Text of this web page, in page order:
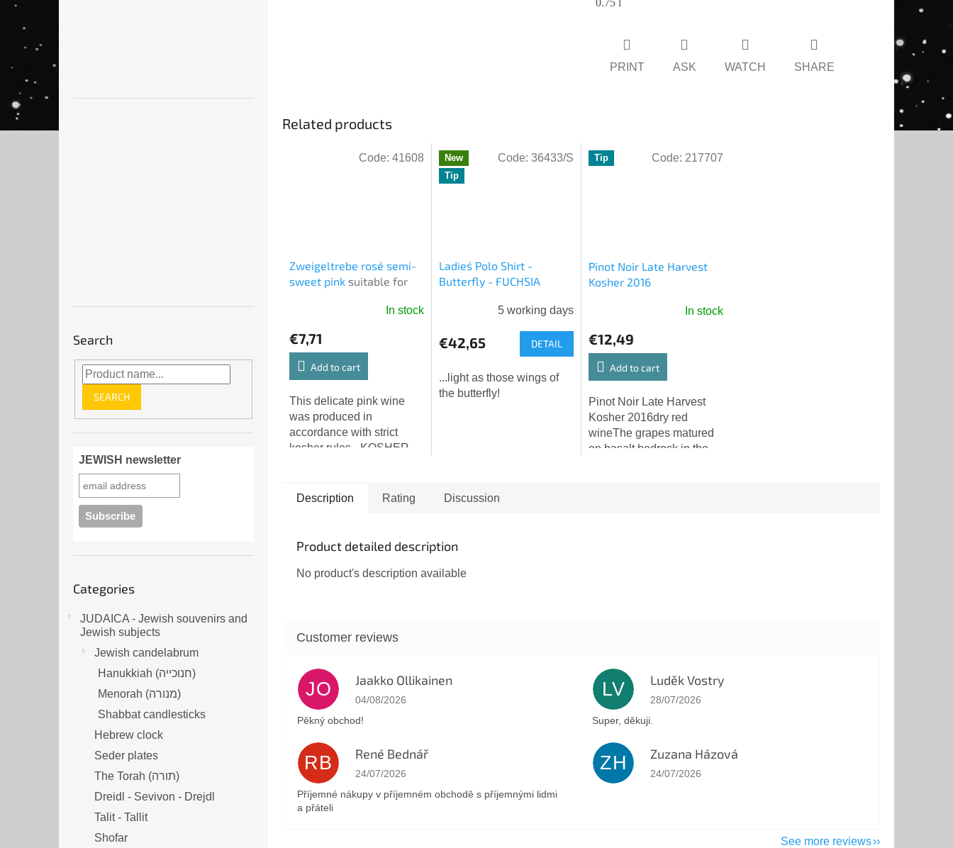
Search
SEARCH
JEWISH newsletter
categories
Categories
JUDAICA - Jewish souvenirs and
Jewish subjects
Jewish candelabrum
Hanukkiah (חנוכייה)
Menorah (מנורה‎)
Shabbat candlesticks
Hebrew clock
Seder plates
The Torah (תורה)
Dreidl - Sevivon - Drejdl
Talit - Tallit
Shofar
0.75 l
PRINT ASK WATCH SHARE
Related products
Zweigeltrebe rosé semi-
sweet pink suitable for
In stock
€7,71
Add to cart
This delicate pink wine
was produced in
accordance with strict
kosher rules - KOSHER
Kiddush — a festive
Code: 41608
New
Tip
Ladies´ Polo Shirt -
Butterfly - FUCHSIA
5 working days
€42,65 DETAIL
...light as those wings of
the butterfly!
Code: 36433/S Tip
Pinot Noir Late Harvest
Kosher 2016
In stock
€12,49
Add to cart
Pinot Noir Late Harvest
Kosher 2016dry red
wineThe grapes matured
on basalt bedrock in the
Code: 217707
Description Rating Discussion
Product detailed description
No product's description available
JO Jaakko Ollikainen
The store rating is 5 out of 5 stars.
04/08/2026
Pěkný obchod!
LV Luděk Vostry
The store rating is 5 out of 5 stars.
28/07/2026
Super, děkuji.
RB René Bednář
The store rating is 5 out of 5 stars.
24/07/2026
Příjemné nákupy v příjemném obchodě s příjemnými lidmi
a přáteli
ZH Zuzana Házová
The store rating is 5 out of 5 stars.
24/07/2026
See more reviews